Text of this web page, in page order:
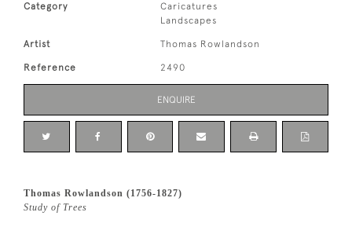
Category
Caricatures
Landscapes
Artist Thomas Rowlandson
Reference 2490
ENQUIRE
Thomas Rowlandson (1756-1827)
Study of Trees